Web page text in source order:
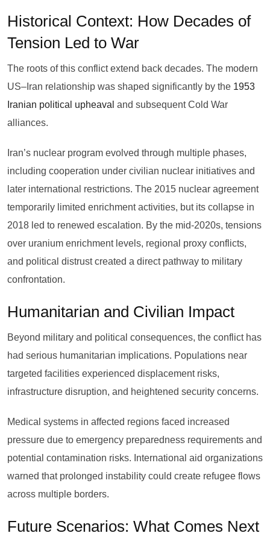
Historical Context: How Decades of
Tension Led to War
The roots of this conflict extend back decades. The modern
US–Iran relationship was shaped significantly by the 1953
Iranian political upheaval and subsequent Cold War
alliances.
Iran’s nuclear program evolved through multiple phases,
including cooperation under civilian nuclear initiatives and
later international restrictions. The 2015 nuclear agreement
temporarily limited enrichment activities, but its collapse in
2018 led to renewed escalation. By the mid-2020s, tensions
over uranium enrichment levels, regional proxy conflicts,
and political distrust created a direct pathway to military
confrontation.
Humanitarian and Civilian Impact
Beyond military and political consequences, the conflict has
had serious humanitarian implications. Populations near
targeted facilities experienced displacement risks,
infrastructure disruption, and heightened security concerns.
Medical systems in affected regions faced increased
pressure due to emergency preparedness requirements and
potential contamination risks. International aid organizations
warned that prolonged instability could create refugee flows
across multiple borders.
Future Scenarios: What Comes Next